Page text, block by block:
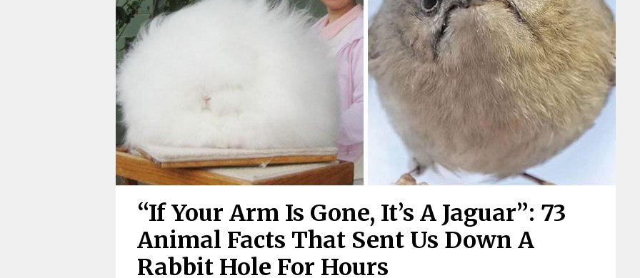
“If Your Arm Is Gone, It’s A Jaguar”: 73
Animal Facts That Sent Us Down A
Rabbit Hole For Hours